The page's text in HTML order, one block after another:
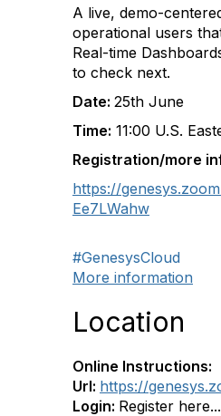
A live, demo-
operational users
Real-time
to check next.
Date: 25th June
Time: 11:00 U.S.
Registration/more
https://
Ee7LWahw
#GenesysCloud
More information
Location
Online Instructions:
Url: https://
Login: Register